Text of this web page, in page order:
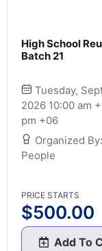
High School
Batch 21
Tuesday,
2026 10:00 am
pm +06
Organized
People
PRICE STARTS
$500.00
Add To